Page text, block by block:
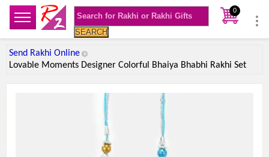
SEARCH
0
Send Rakhi Online
Lovable Moments Designer Colorful Bhaiya Bhabhi Rakhi Set